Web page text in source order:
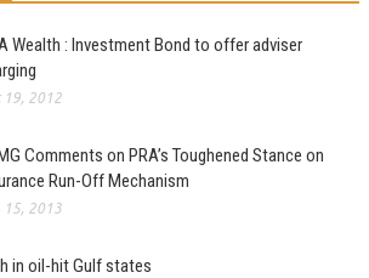
Wealth : Investment Bond to offer adviser
19, 2012
Comments on PRA’s Toughened Stance on
Run-Off Mechanism
15, 2013
in oil-hit Gulf states